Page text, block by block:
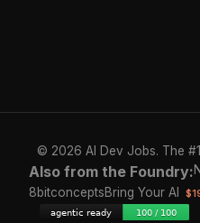
© 2026 AI Dev Jobs. The
Also from the Foundry:
8bitconceptsBring Your AI